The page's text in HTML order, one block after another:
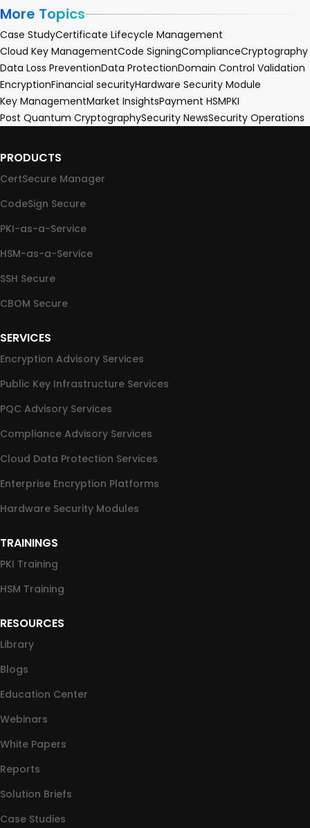
More Topics
Case StudyCertificate Lifecycle Management
Cloud Key ManagementCode SigningComplianceCryptography
Data Loss PreventionData ProtectionDomain Control Validation
EncryptionFinancial securityHardware Security Module
Key ManagementMarket InsightsPayment HSMPKI
Post Quantum CryptographySecurity NewsSecurity Operations
PRODUCTS
CertSecure Manager
CodeSign Secure
PKI-as-a-Service
HSM-as-a-Service
SSH Secure
CBOM Secure
SERVICES
Encryption Advisory Services
Public Key Infrastructure Services
PQC Advisory Services
Compliance Advisory Services
Cloud Data Protection Services
Enterprise Encryption Platforms
Hardware Security Modules
TRAININGS
PKI Training
HSM Training
RESOURCES
Library
Blogs
Education Center
Webinars
White Papers
Reports
Solution Briefs
Case Studies